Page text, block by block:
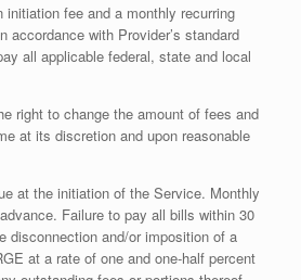
initiation fee and a monthly recurring
accordance with Provider’s standard
all applicable federal, state and local
right to change the amount of fees and
at its discretion and upon reasonable
at the initiation of the Service. Monthly
Failure to pay all bills within 30
disconnection and/or imposition of a
at a rate of one and one-half percent